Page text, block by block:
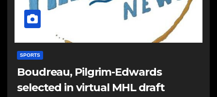
SPORTS
Boudreau, Pilgrim-Edwards
selected in virtual MHL draft